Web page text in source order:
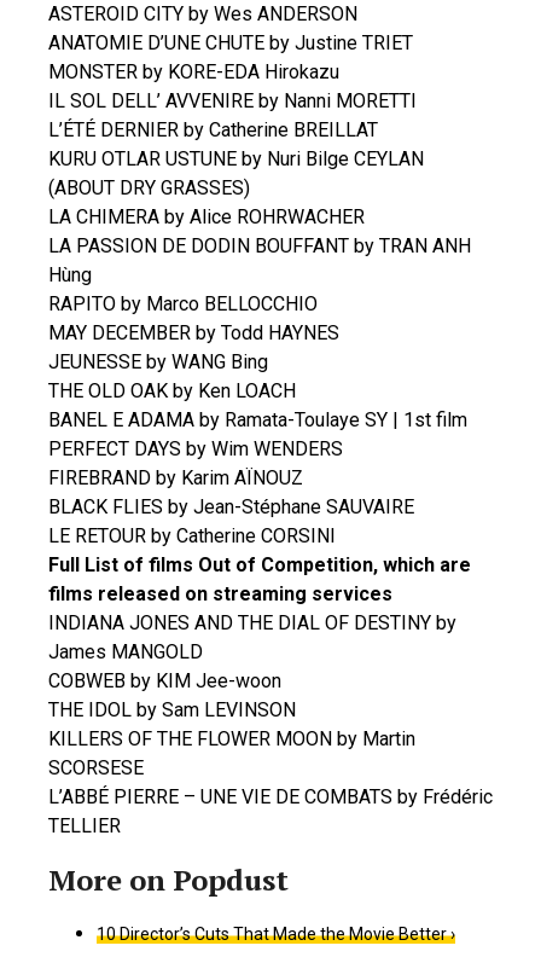
ASTEROID CITY by Wes ANDERSON
ANATOMIE D’UNE CHUTE by Justine TRIET
MONSTER by KORE-EDA Hirokazu
IL SOL DELL’ AVVENIRE by Nanni MORETTI
L’ÉTÉ DERNIER by Catherine BREILLAT
KURU OTLAR USTUNE by Nuri Bilge CEYLAN
(ABOUT DRY GRASSES)
LA CHIMERA by Alice ROHRWACHER
LA PASSION DE DODIN BOUFFANT by TRAN ANH
Hùng
RAPITO by Marco BELLOCCHIO
MAY DECEMBER by Todd HAYNES
JEUNESSE by WANG Bing
THE OLD OAK by Ken LOACH
BANEL E ADAMA by Ramata-Toulaye SY | 1st film
PERFECT DAYS by Wim WENDERS
FIREBRAND by Karim AÏNOUZ
BLACK FLIES by Jean-Stéphane SAUVAIRE
LE RETOUR by Catherine CORSINI
Full List of films Out of Competition, which are
films released on streaming services
INDIANA JONES AND THE DIAL OF DESTINY by
James MANGOLD
COBWEB by KIM Jee-woon
THE IDOL by Sam LEVINSON
KILLERS OF THE FLOWER MOON by Martin
SCORSESE
L’ABBÉ PIERRE – UNE VIE DE COMBATS by Frédéric
TELLIER
​10 Director’s Cuts That Made the Movie Better ›